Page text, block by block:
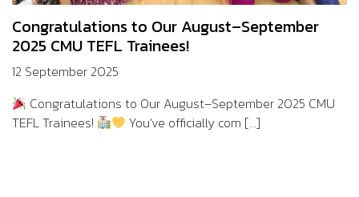
Congratulations to Our August–September
2025 CMU TEFL Trainees!
12 September 2025
Congratulations to Our August–September 2025 CMU
TEFL Trainees!
You’ve officially com [...]